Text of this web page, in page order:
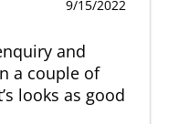
9/15/2022
and
a couple of
looks as good